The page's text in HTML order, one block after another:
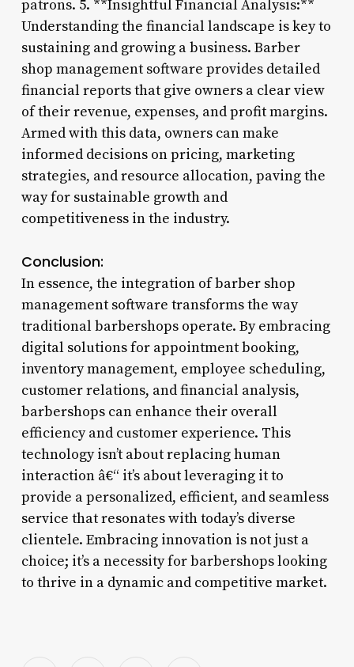
patrons. 5. **Insightful Financial Analysis:**
Understanding the financial landscape is key to
sustaining and growing a business. Barber
shop management software provides detailed
financial reports that give owners a clear view
of their revenue, expenses, and profit margins.
Armed with this data, owners can make
informed decisions on pricing, marketing
strategies, and resource allocation, paving the
way for sustainable growth and
competitiveness in the industry.
Conclusion:
In essence, the integration of barber shop
management software transforms the way
traditional barbershops operate. By embracing
digital solutions for appointment booking,
inventory management, employee scheduling,
customer relations, and financial analysis,
barbershops can enhance their overall
efficiency and customer experience. This
technology isn’t about replacing human
interaction â€“ it’s about leveraging it to
provide a personalized, efficient, and seamless
service that resonates with today’s diverse
clientele. Embracing innovation is not just a
choice; it’s a necessity for barbershops looking
to thrive in a dynamic and competitive market.